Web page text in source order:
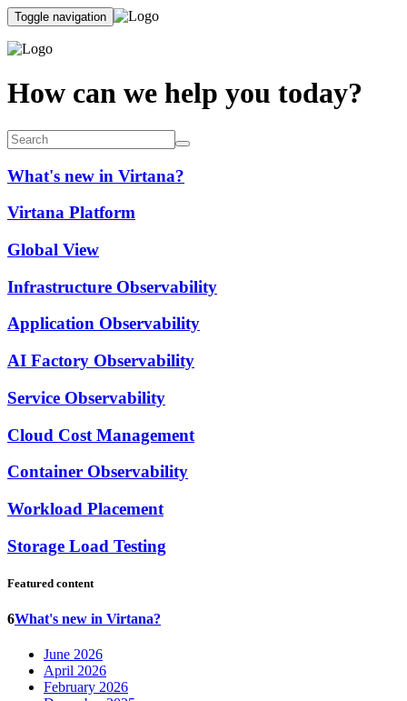
Toggle navigation
How can we help you today?
What's new in Virtana?
Virtana Platform
Global View
Infrastructure Observability
Application Observability
AI Factory Observability
Service Observability
Cloud Cost Management
Container Observability
Workload Placement
Storage Load Testing
Featured content
6What's new in Virtana?
June 2026
April 2026
February 2026